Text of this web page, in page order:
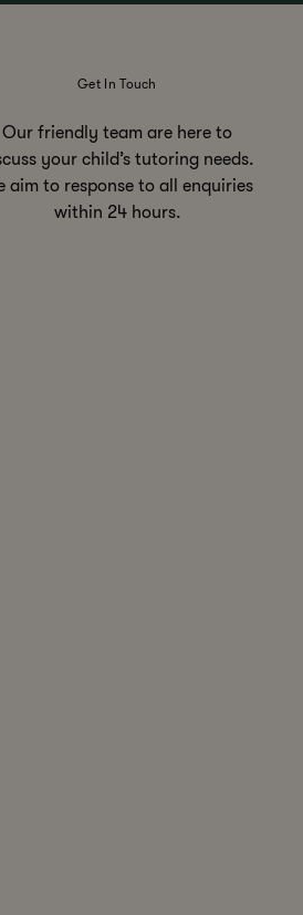
Get In Touch
Our friendly team are here to
your child’s tutoring needs.
aim to response to all enquiries
within 24 hours.